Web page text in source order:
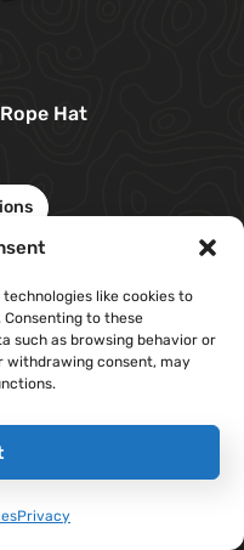
like cookies to
to these
such as browsing behavior or
withdrawing consent, may
Privacy
Hat